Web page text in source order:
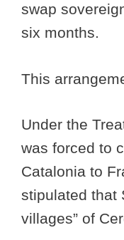
swap
six months.
This
Under the
was forced to
Catalonia to
stipulated that
villages” of